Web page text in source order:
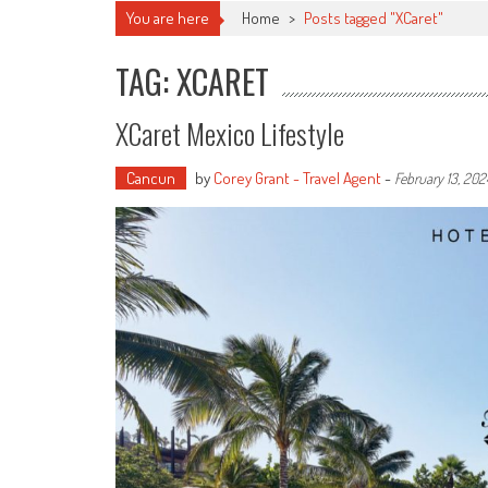
You are here Home > Posts tagged "XCaret"
TAG: XCARET
XCaret Mexico Lifestyle
Cancun by Corey Grant - Travel Agent- February 13,